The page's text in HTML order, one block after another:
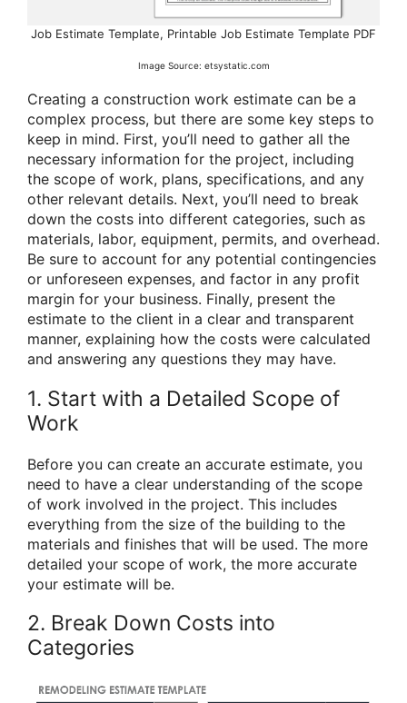
Job Estimate Template, Printable Job Estimate Template PDF
Image Source: etsystatic.com
Creating a construction work estimate can be a
complex process, but there are some key steps to
keep in mind. First, you’ll need to gather all the
necessary information for the project, including
the scope of work, plans, specifications, and any
other relevant details. Next, you’ll need to break
down the costs into different categories, such as
materials, labor, equipment, permits, and overhead.
Be sure to account for any potential contingencies
or unforeseen expenses, and factor in any profit
margin for your business. Finally, present the
estimate to the client in a clear and transparent
manner, explaining how the costs were calculated
and answering any questions they may have.
1. Start with a Detailed Scope of
Work
Before you can create an accurate estimate, you
need to have a clear understanding of the scope
of work involved in the project. This includes
everything from the size of the building to the
materials and finishes that will be used. The more
detailed your scope of work, the more accurate
your estimate will be.
2. Break Down Costs into
Categories